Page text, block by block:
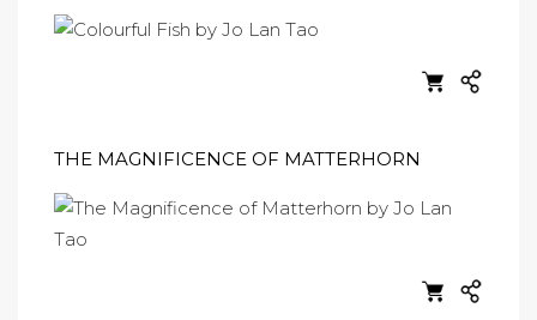
THE MAGNIFICENCE OF MATTERHORN